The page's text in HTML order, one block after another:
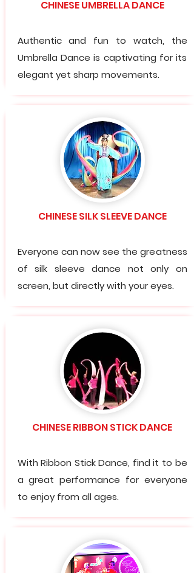
CHINESE UMBRELLA DANCE
Authentic and fun to watch, the
Umbrella Dance is captivating for its
elegant yet sharp movements.
CHINESE SILK SLEEVE DANCE
Everyone can now see the greatness
of silk sleeve dance not only on
screen, but directly with your eyes.
CHINESE RIBBON STICK DANCE
With Ribbon Stick Dance, find it to be
a great performance for everyone
to enjoy from all ages.